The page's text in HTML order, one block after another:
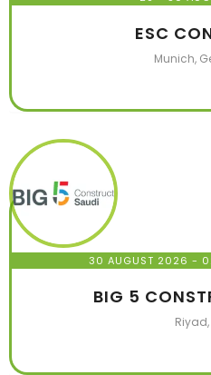
ESC
Munich,
30 AUGUST 2026 -
BIG 5
Riyad,